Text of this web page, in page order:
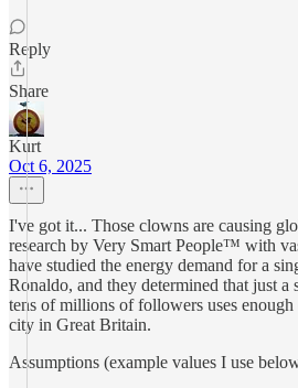
Reply
Share
Kurt
Oct 6, 2025
I've got it... Those clowns are causing
research by Very Smart People™ with
have studied the energy demand for a
Ronaldo, and they determined that just a
tens of millions of followers uses
city in Great Britain.
Assumptions (example values I use